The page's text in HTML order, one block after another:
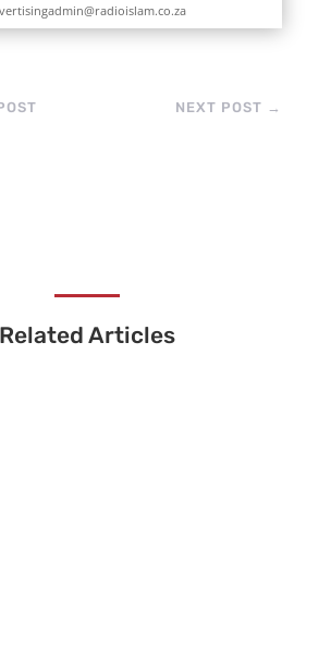
NEXT POST →
Related Articles